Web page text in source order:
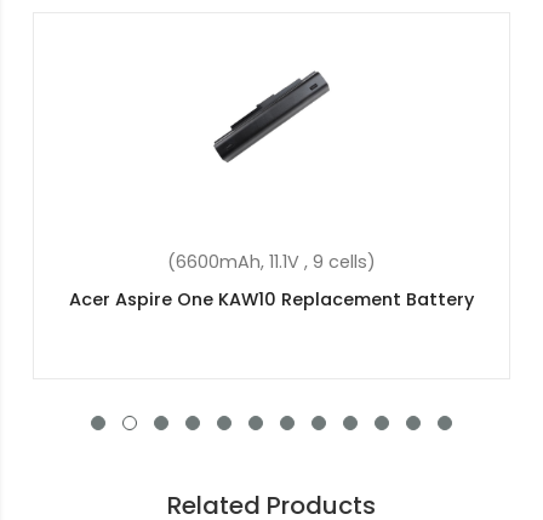
(2600mAh, 14.8V, 4 cells)
Acer Aspire E5-774G-58V3 Replacement Battery
Related Products